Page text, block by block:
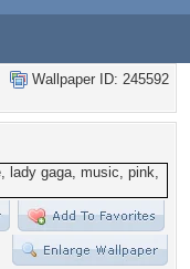
Wallpaper ID: 245592